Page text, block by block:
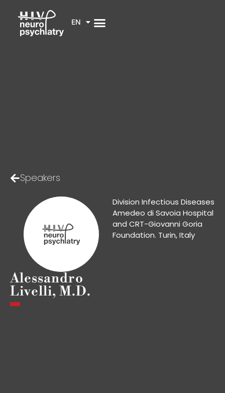
EN
Speakers
Alessandro
Livelli, M.D.
Division Infectious Diseases
Amedeo di Savoia Hospital
and CRT-Giovanni Goria
Foundation. Turin, Italy